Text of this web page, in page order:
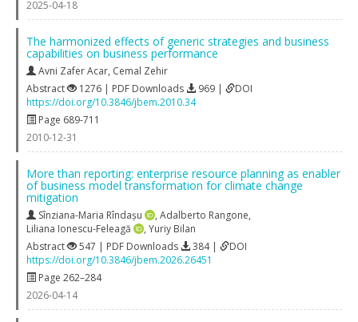
2025-04-18
The harmonized effects of generic strategies and business
capabilities on business performance
Avni Zafer Acar, Cemal Zehir
Abstract
1276 | PDF Downloads 969 |
DOI
https://doi.org/10.3846/jbem.2010.34
Page 689-711
2010-12-31
More than reporting: enterprise resource planning as enabler
of business model transformation for climate change
mitigation
Sînziana-Maria Rîndașu , Adalberto Rangone,
Liliana Ionescu-Feleagă
, Yuriy Bilan
Abstract
547 | PDF Downloads 384 |
DOI
https://doi.org/10.3846/jbem.2026.26451
Page 262–284
2026-04-14